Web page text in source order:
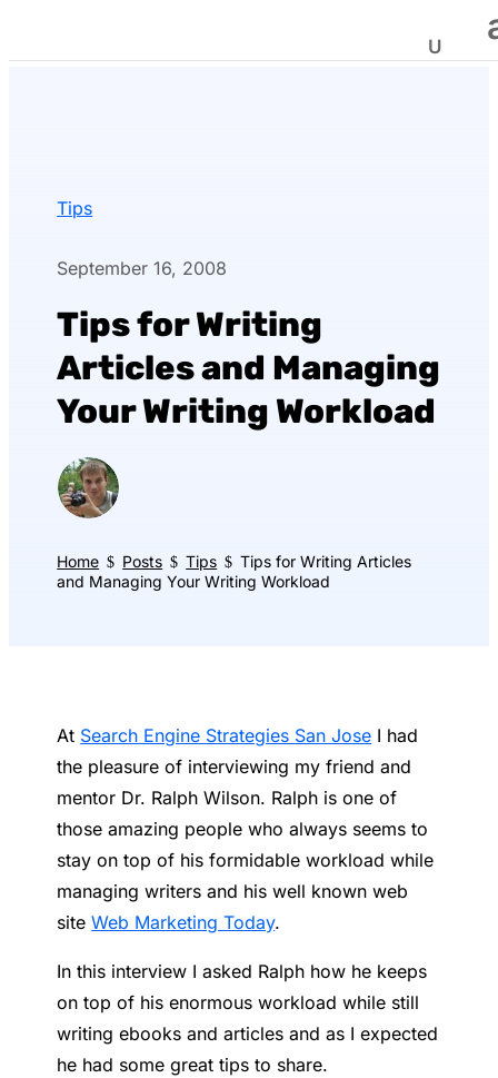
Tips
September 16, 2008
Tips for Writing
Articles and Managing
Your Writing Workload
Home $ Posts $ Tips $ Tips for Writing Articles
and Managing Your Writing Workload
At Search Engine Strategies San Jose I had
the pleasure of interviewing my friend and
mentor Dr. Ralph Wilson. Ralph is one of
those amazing people who always seems to
stay on top of his formidable workload while
managing writers and his well known web
siteWeb Marketing Today.
In this interview I asked Ralph how he keeps
on top of his enormous workload while still
writing ebooks and articles and as I expected
he had some great tips to share.